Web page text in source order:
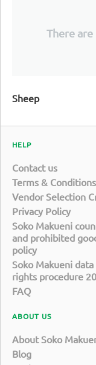
There
Sheep
HELP
Contact us
Terms & Conditions
Vendor Selection
Privacy Policy
Soko Makueni
and prohibited
policy
Soko Makueni
rights procedure
FAQ
ABOUT US
About Soko
Blog